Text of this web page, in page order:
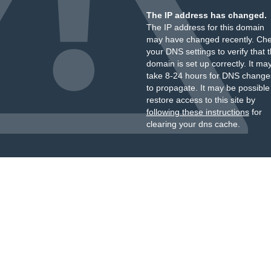
The IP address has changed.
The IP address for this domain
may have changed recently.
your DNS settings to verify that
domain is set up correctly. It
take 8-24 hours for DNS
to propagate. It may be
restore access to this site by
following these instructionsfor
clearing your dns cache.